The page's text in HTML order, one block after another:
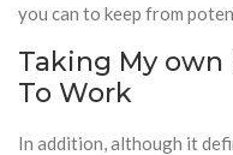
you can to keep from
Taking My
To Work
In addition, although it